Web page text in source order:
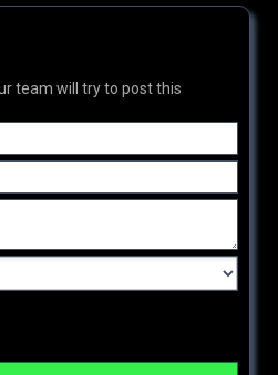
team will try to post this